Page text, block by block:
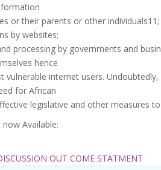
or their parents or other
by websites;
processing by governments and
hence
vulnerable internet users.
for African
legislative and other measures
Available:
OUT COME STATMENT